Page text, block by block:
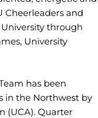
Cheerleaders and
University through
University
has been
in the Northwest by
(UCA). Quarter